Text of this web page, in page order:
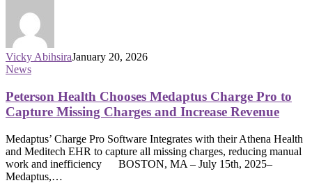
Vicky AbihsiraJanuary 20, 2026
News
Peterson Health Chooses Medaptus Charge Pro to
Capture Missing Charges and Increase Revenue
Medaptus’ Charge Pro Software Integrates with their Athena Health
and Meditech EHR to capture all missing charges, reducing manual
work and inefficiency BOSTON, MA – July 15th, 2025–
Medaptus,…